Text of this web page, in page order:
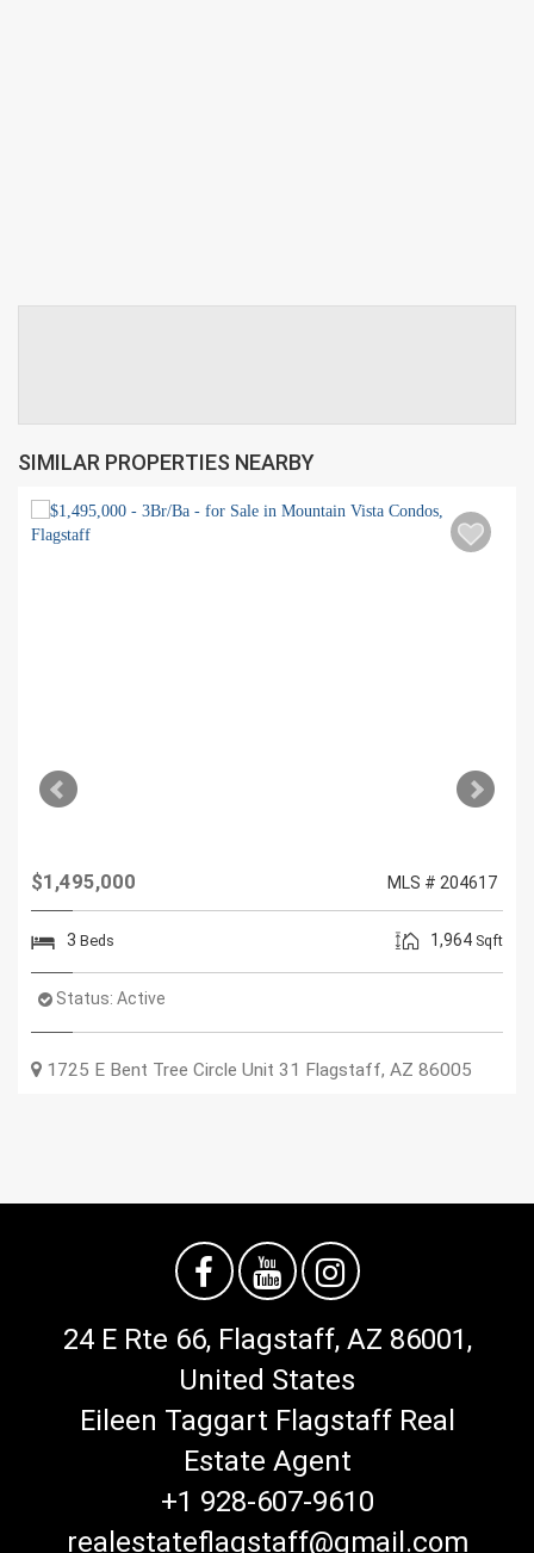
SIMILAR PROPERTIES NEARBY
$1,495,000 MLS # 204617
3 Beds 1,964 Sqft
Status: Active
1725 E Bent Tree Circle Unit 31 Flagstaff, AZ 86005
24 E Rte 66, Flagstaff, AZ 86001,
United States
Eileen Taggart Flagstaff Real
Estate Agent
+1 928-607-9610
realestateflagstaff@gmail.com